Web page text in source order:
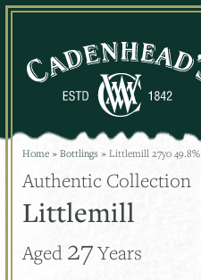
Skip
Home » Bottlings » Littlemill 27yo 49.8%
Authentic Collection
Littlemill
Aged 27Years